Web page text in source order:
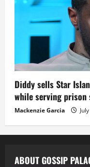
Diddy sells Star
while serving prison
Mackenzie Garcia
ABOUT GOSSIP